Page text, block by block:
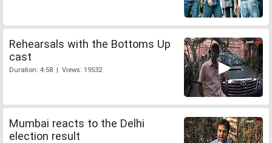
Rehearsals with the Bottoms Up
cast
Duration: 4:58 | Views: 19532
Mumbai reacts to the Delhi
election result